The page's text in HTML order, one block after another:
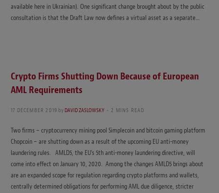
available here in Ukrainian). One significant change brought about by the public
consultation is that the Draft Law now defines a virtual asset as a separate…
Crypto Firms Shutting Down Because of European
AML Requirements
17 DECEMBER 2019 byDAVID ZASLOWSKY 2 MINS READ
Two firms – cryptocurrency mining pool Simplecoin and bitcoin gaming platform
Chopcoin – are shutting down as a result of the upcoming EU anti-money
laundering rules. AMLD5, the EU’s 5th anti-money laundering directive, will
come into effect on January 10, 2020. Among the changes AMLD5 brings about
are an expanded scope for regulation regarding crypto platforms and wallets,
centrally determined obligations for performing AML due diligence, stricter